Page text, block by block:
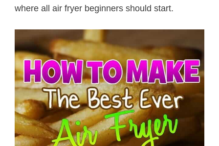
where all air fryer beginners should start.